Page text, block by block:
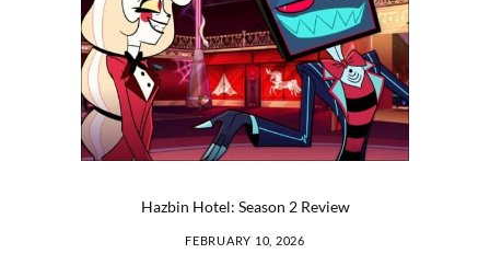
Hazbin Hotel: Season 2 Review
FEBRUARY 10, 2026